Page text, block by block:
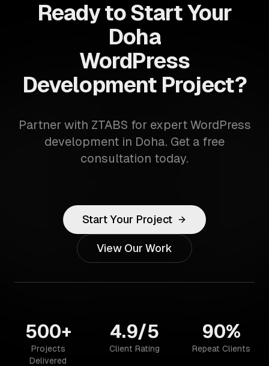
Ready to Start Your
Doha
WordPress
Development Project?
Partner with ZTABS for expert WordPress
development in Doha. Get a free
consultation today.
Start Your Project
View Our Work
500+
Projects
Delivered
4.9/5
Client Rating
90%
Repeat Clients